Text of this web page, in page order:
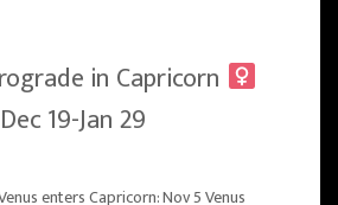
in Capricorn
Dec 19-Jan 29
enters Capricorn: Nov 5 Venus